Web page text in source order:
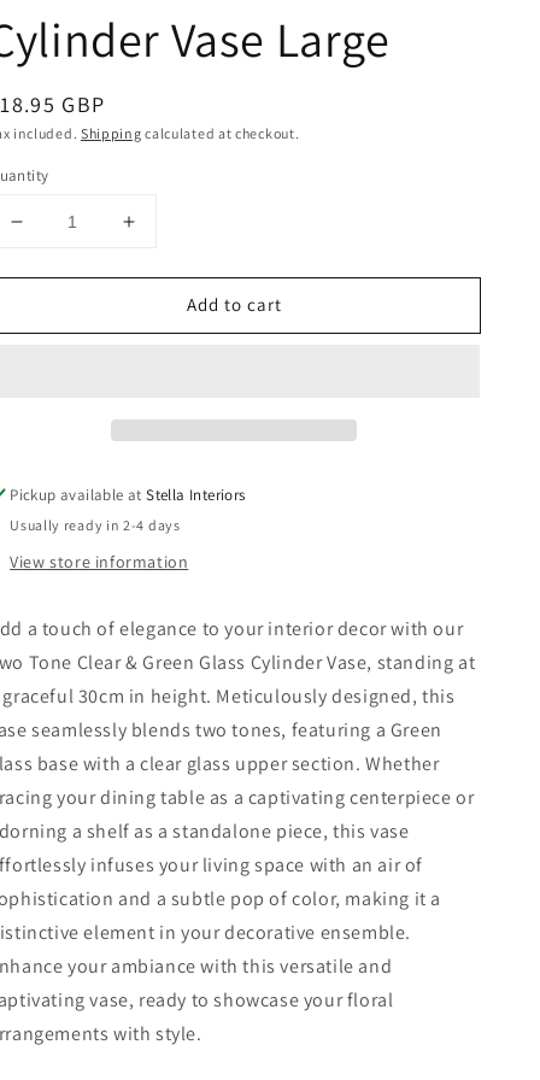
Vase Large
GBP
included. Shipping calculated at checkout.
Decrease
for
Two
Increase
for
Green
Two
Add to cart
Pickup available atStella Interiors
Usually ready in 2-4 days
View store information
a touch of elegance to your interior decor with our
Tone Clear & Green Glass Cylinder Vase, standing at
graceful 30cm in height. Meticulously designed, this
seamlessly blends two tones, featuring a Green
base with a clear glass upper section. Whether
your dining table as a captivating centerpiece or
a shelf as a standalone piece, this vase
infuses your living space with an air of
and a subtle pop of color, making it a
element in your decorative ensemble.
your ambiance with this versatile and
vase, ready to showcase your floral
with style.